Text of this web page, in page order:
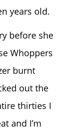
years old.
before she
Whoppers
burnt
out the
thirties I
and I’m